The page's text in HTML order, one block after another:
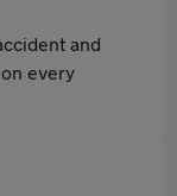
and
every